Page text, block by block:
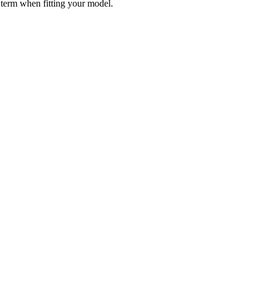
when fitting your model.